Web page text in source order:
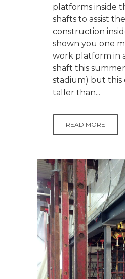
platforms inside
shafts to assist the
construction
shown you one
work platform in
shaft this
stadium) but this
taller than...
READ MORE